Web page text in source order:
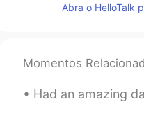
😄
CN KR
Abra o HelloTalk
Momentos
Had an amazing day with my best friend and